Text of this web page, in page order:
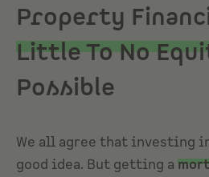
Property
Little To No
Possible
We all agree that investing
good idea. But getting a